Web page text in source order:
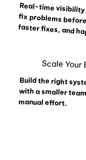
Real-time visibility into equipment
faster fixes, and
Scale Your
Build the right
with a smaller team
manual effort.